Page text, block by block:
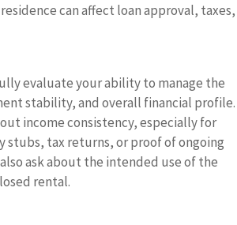
can affect loan approval, taxes,
evaluate your ability to manage the
stability, and overall financial profile.
income consistency, especially for
stubs, tax returns, or proof of ongoing
ask about the intended use of the
rental.